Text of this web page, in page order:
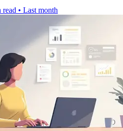
read • Last month